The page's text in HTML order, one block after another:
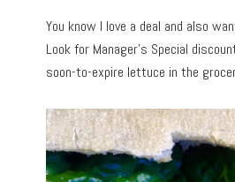
You know I love a deal and also
Look for Manager’s Special
soon-to-expire lettuce in the